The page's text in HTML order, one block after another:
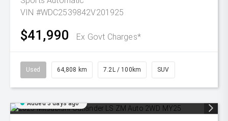
VIN #WDC2539842V201925
$41,990 Ex Govt Charges*
Used 64,808 km 7.2L / 100km SUV
Added 3 days ago